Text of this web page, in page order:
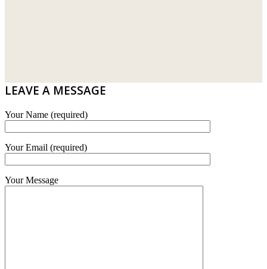
TERREAL
LEAVE A MESSAGE
Your Name (required)
Your Email (required)
Your Message